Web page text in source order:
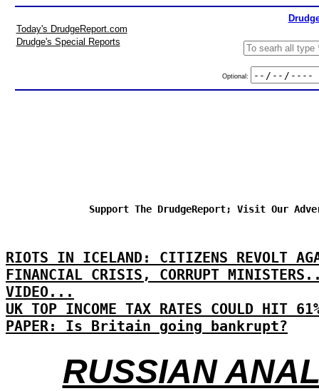
Today's DrudgeReport.com
Drudge's Special Reports
Optional:
Support The DrudgeReport; Visit Our
RIOTS IN ICELAND: CITIZENS REVOLT
FINANCIAL CRISIS, CORRUPT
VIDEO...
UK TOP INCOME TAX RATES COULD HIT
PAPER: Is Britain going bankrupt?
RUSSIAN